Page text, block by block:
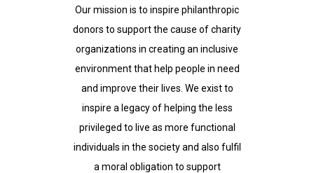
Our mission is to inspire philanthropic
donors to support the cause of charity
organizations in creating an inclusive
environment that help people in need
and improve their lives. We exist to
inspire a legacy of helping the less
privileged to live as more functional
individuals in the society and also fulfil
a moral obligation to support